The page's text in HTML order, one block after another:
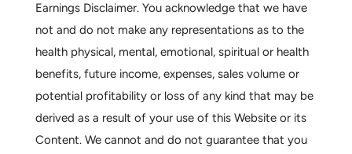
Earnings Disclaimer.You acknowledge that we have
not and do not make any representations as to the
health physical, mental, emotional, spiritual or health
benefits, future income, expenses, sales volume or
potential profitability or loss of any kind that may be
derived as a result of your use of this Website or its
Content. We cannot and do not guarantee that you